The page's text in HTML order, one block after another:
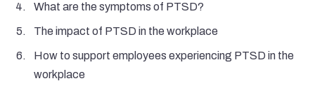
What are the symptoms of PTSD?
The impact of PTSD in the workplace
How to support employees experiencing PTSD in the
workplace